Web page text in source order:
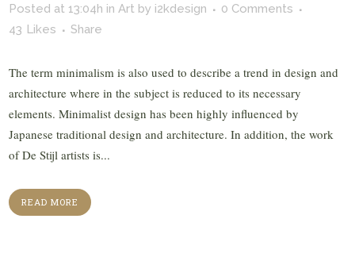
Posted at 13:04h inArt by i2kdesign
0 Comments
43 Likes Share
The term minimalism is also used to describe a trend in design and
architecture where in the subject is reduced to its necessary
elements. Minimalist design has been highly influenced by
Japanese traditional design and architecture. In addition, the work
of De Stijl artists is...
READ MORE